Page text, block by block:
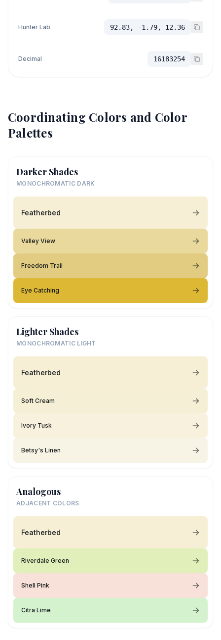
Hunter Lab 92.83, -1.79, 12.36
Decimal 16183254
Coordinating Colors and Color
Palettes
Darker Shades
MONOCHROMATIC DARK
Featherbed
Valley View
Freedom Trail
Eye Catching
Lighter Shades
MONOCHROMATIC LIGHT
Featherbed
Soft Cream
Ivory Tusk
Betsy's Linen
Analogous
ADJACENT COLORS
Featherbed
Riverdale Green
Shell Pink
Citra Lime